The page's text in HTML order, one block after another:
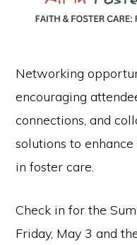
Networking
encouraging
connections, and
solutions to
in foster care.
Check in for the
Friday, May 3 and